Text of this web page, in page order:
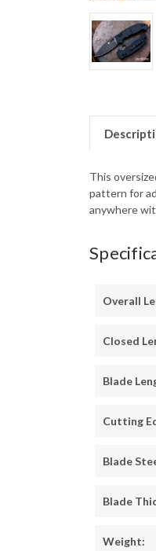
This
pattern for
anywhere
Overall
Closed
Blade
Cutting
Blade
Blade
Weight: